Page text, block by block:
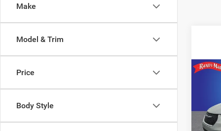
Make
Model & Trim
Price
Body Style